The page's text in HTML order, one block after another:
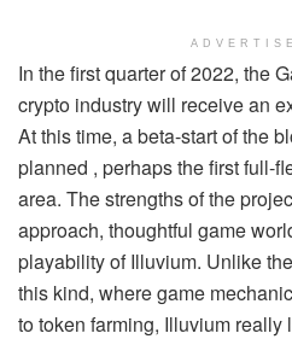
In the first quarter of 2022, the
crypto industry will receive an
At this time, a beta-start of the
planned , perhaps the first full-
area. The strengths of the
approach, thoughtful game
playability of Illuvium. Unlike
this kind, where game
to token farming, Illuvium really